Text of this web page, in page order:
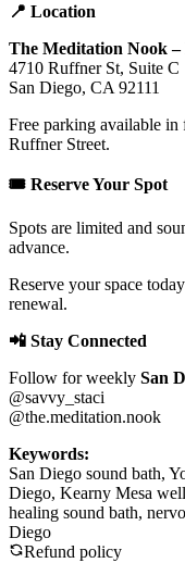
📍 Location
The Meditation Nook –
4710 Ruffner St, Suite C
San Diego, CA 92111
Free parking available
Ruffner Street.
🎟️ Reserve Your Spot
Spots are limited and
advance.
Reserve your space
renewal.
📲 Stay Connected
Follow for weekly San
@savvy_staci
@the.meditation.nook
Keywords:
San Diego sound bath,
Diego, Kearny Mesa
healing sound bath,
Diego
Refund policy